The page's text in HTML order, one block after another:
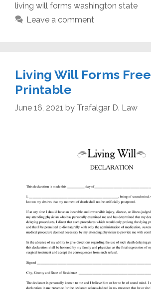
living will forms washington state
Leave a comment
Living Will Forms Free
Printable
June 16, 2021 by Trafalgar D. Law